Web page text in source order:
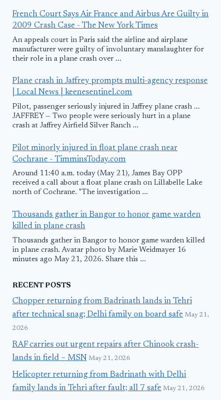
French Court Says Air France and Airbus Are Guilty in
2009 Crash Case - The New York Times
An appeals court in Paris said the airline and airplane
manufacturer were guilty of involuntary manslaughter for
their role in a plane crash over ...
Plane crash in Jaffrey prompts multi-agency response
| Local News | keenesentinel.com
Pilot, passenger seriously injured in Jaffrey plane crash ...
JAFFREY — Two people were seriously hurt in a plane
crash at Jaffrey Airfield Silver Ranch ...
Pilot minorly injured in float plane crash near
Cochrane - TimminsToday.com
Around 11:40 a.m. today (May 21), James Bay OPP
received a call about a float plane crash on Lillabelle Lake
north of Cochrane. "The investigation ...
Thousands gather in Bangor to honor game warden
killed in plane crash
Thousands gather in Bangor to honor game warden killed
in plane crash. Avatar photo by Marie Weidmayer 16
minutes ago May 21, 2026. Share this ...
RECENT POSTS
Chopper returning from Badrinath lands in Tehri
after technical snag; Delhi family on board safe May 21,
2026
RAF carries out urgent repairs after Chinook crash-
lands in field – MSN May 21, 2026
Helicopter returning from Badrinath with Delhi
family lands in Tehri after fault; all 7 safe May 21, 2026